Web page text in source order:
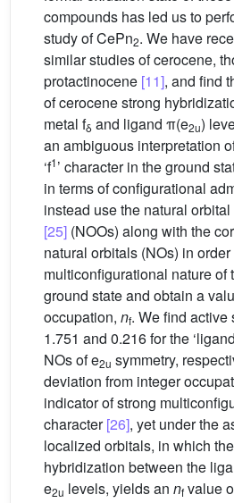
compounds has led us to
study of CePn2. We have
similar studies of cerocene,
protactinocene [11], and find
of cerocene strong
metal fδ and ligand π(e2u)
an ambiguous interpretation
‘f1’ character in the ground
in terms of configurational
instead use the natural
[25] (NOOs) along with the
natural orbitals (NOs) in
multiconfigurational nature of
ground state and obtain a
occupation, nf. We find active
1.751 and 0.216 for the
NOs of e2u symmetry,
deviation from integer
indicator of strong
character[26], yet under the
localized orbitals, in which
hybridization between the
e2u levels, yields an nf value